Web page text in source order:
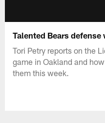
Talented Bears
Tori Petry reports on the
game in Oakland and
them this week.